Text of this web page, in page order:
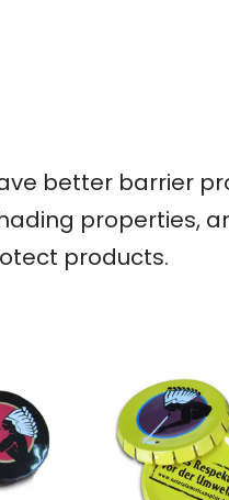
better barrier
properties,
products.